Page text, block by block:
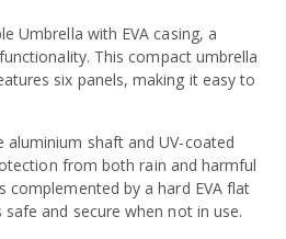
Umbrella with EVA casing, a
This compact umbrella
six panels, making it easy to
aluminium shaft and UV-coated
from both rain and harmful
complemented by a hard EVA flat
and secure when not in use.